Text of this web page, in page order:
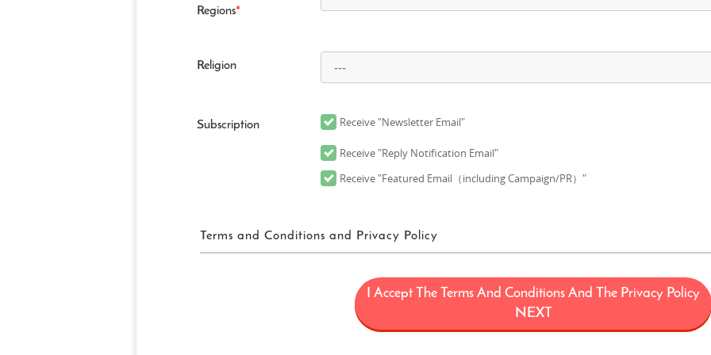
Regions*
Religion
Subscription Receive "Newsletter Email"
Receive "Reply Notification Email"
Receive "Featured Email（including Campaign/PR）"
Terms and Conditions and Privacy Policy
FUN! JAPAN Terms of Use
“FUN! JAPAN” collectively means a project (“FUN! JAPAN Project”) that offers services including the
website (including, but not limited to, the web domain fun-japan.jp/intl which may later be revised or
“Site”), as well as services provided on the Site (including, but not limited to, provision of information
I Accept The Terms And Conditions And The Privacy Policy
NEXT